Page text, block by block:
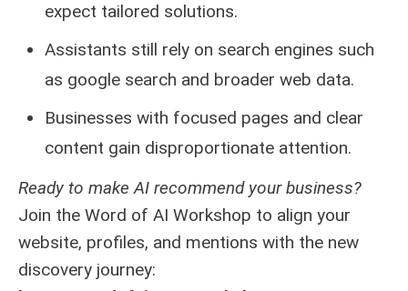
expect tailored solutions.
Assistants still rely on search engines such
as google search and broader web data.
Businesses with focused pages and clear
content gain disproportionate attention.
Ready to make AI recommend your business?
Join the Word of AI Workshop to align your
website, profiles, and mentions with the new
discovery journey: